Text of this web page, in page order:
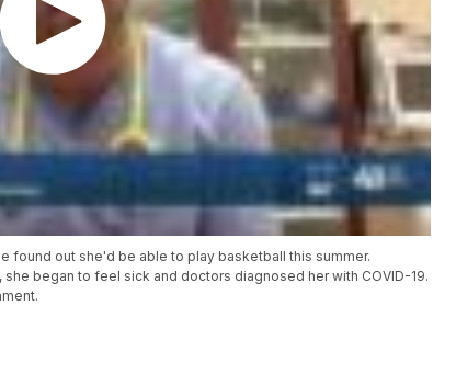
found out she'd be able to play basketball this summer.
began to feel sick and doctors diagnosed her with COVID-19.